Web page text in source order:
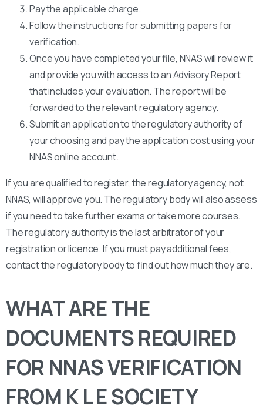
Pay the applicable charge.
Follow the instructions for submitting papers for
verification.
Once you have completed your file, NNAS will review it
and provide you with access to an Advisory Report
that includes your evaluation. The report will be
forwarded to the relevant regulatory agency.
Submit an application to the regulatory authority of
your choosing and pay the application cost using your
NNAS online account.
If you are qualified to register, the regulatory agency, not
NNAS, will approve you. The regulatory body will also assess
if you need to take further exams or take more courses.
The regulatory authority is the last arbitrator of your
registration or licence. If you must pay additional fees,
contact the regulatory body to find out how much they are.
WHAT ARE THE
DOCUMENTS REQUIRED
FOR NNAS VERIFICATION
FROM K L E SOCIETY